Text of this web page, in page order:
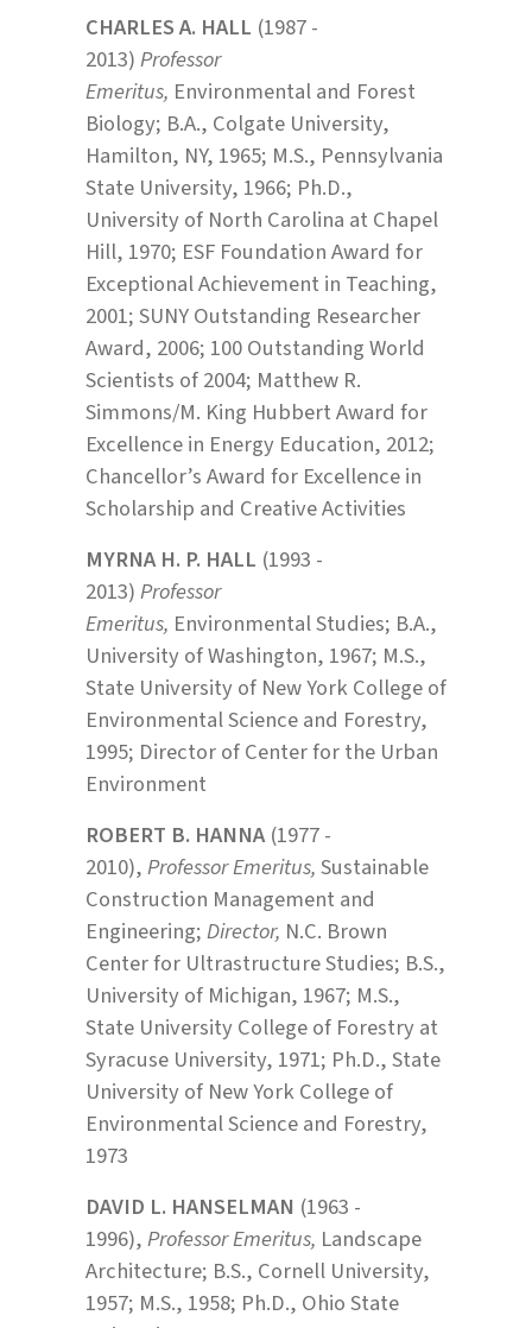
CHARLES A. HALL (1987 -
2013)Professor
Emeritus, Environmental and Forest
Biology; B.A., Colgate University,
Hamilton, NY, 1965; M.S., Pennsylvania
State University, 1966; Ph.D.,
University of North Carolina at Chapel
Hill, 1970; ESF Foundation Award for
Exceptional Achievement in Teaching,
2001; SUNY Outstanding Researcher
Award, 2006; 100 Outstanding World
Scientists of 2004; Matthew R.
Simmons/M. King Hubbert Award for
Excellence in Energy Education, 2012;
Chancellor’s Award for Excellence in
Scholarship and Creative Activities
MYRNA H. P. HALL (1993 -
2013)Professor
Emeritus, Environmental Studies; B.A.,
University of Washington, 1967; M.S.,
State University of New York College of
Environmental Science and Forestry,
1995; Director of Center for the Urban
Environment
ROBERT B. HANNA(1977 -
2010),Professor Emeritus,Sustainable
Construction Management and
Engineering;Director, N.C. Brown
Center for Ultrastructure Studies; B.S.,
University of Michigan, 1967; M.S.,
State University College of Forestry at
Syracuse University, 1971; Ph.D., State
University of New York College of
Environmental Science and Forestry,
1973
DAVID L. HANSELMAN (1963 -
1996),Professor Emeritus, Landscape
Architecture; B.S., Cornell University,
1957; M.S., 1958; Ph.D., Ohio State